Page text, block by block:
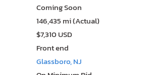
Coming Soon
146,435 mi (Actual)
$7,310 USD
Front end
Glassboro, NJ